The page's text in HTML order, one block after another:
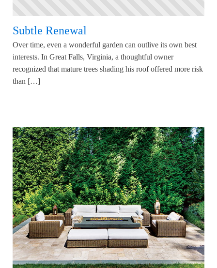
Subtle Renewal
Over time, even a wonderful garden can outlive its own best
interests. In Great Falls, Virginia, a thoughtful owner
recognized that mature trees shading his roof offered more risk
than […]